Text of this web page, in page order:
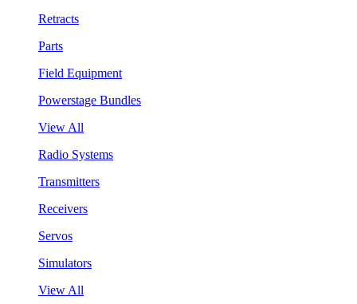
Retracts
Parts
Field Equipment
Powerstage Bundles
View All
Radio Systems
Transmitters
Receivers
Servos
Simulators
View All